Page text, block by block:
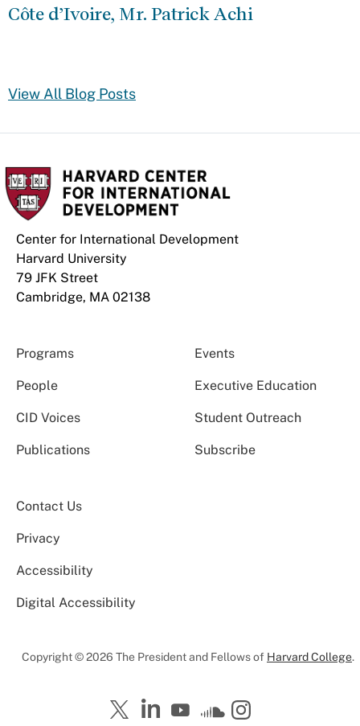
Côte d’Ivoire, Mr. Patrick Achi
View All Blog Posts
Center for International Development
Harvard University
79 JFK Street
Cambridge, MA 02138
Programs Events
People Executive Education
CID Voices Student Outreach
Publications Subscribe
Contact Us
Privacy
Accessibility
Digital Accessibility
Copyright © 2026 The President and Fellows of Harvard College.